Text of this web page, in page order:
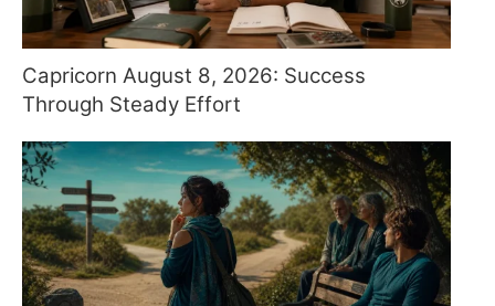
Capricorn August 8, 2026: Success
Through Steady Effort